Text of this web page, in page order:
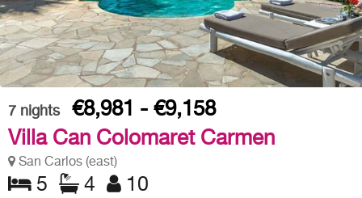
7 nights
€8,981 - €9,158
Villa Can Colomaret Carmen
San Carlos (east)
5 4 10